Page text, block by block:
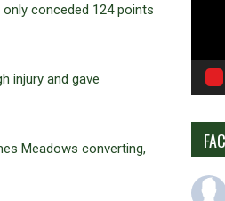
conceded 124 points
injury and gave
Meadows converting,